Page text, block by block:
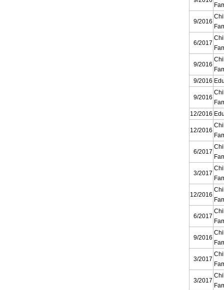
9/2016
6/2017
9/2016
9/2016
9/2016
12/2016
12/2016
6/2017
3/2017
12/2016
6/2017
9/2016
3/2017
3/2017